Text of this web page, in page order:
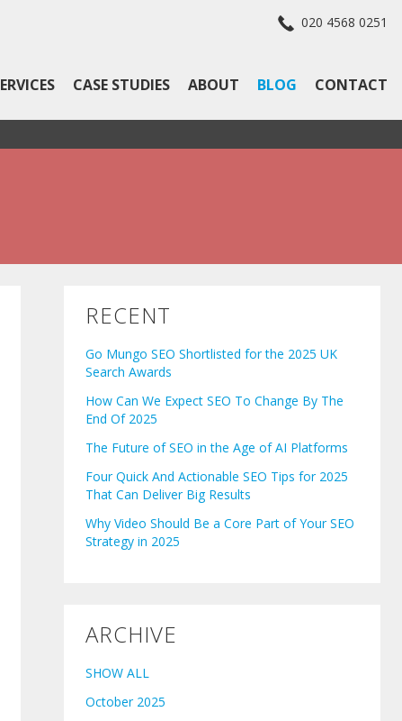
020 4568 0251
CASE STUDIES ABOUT BLOG CONTACT
RECENT
Go Mungo SEO Shortlisted for the 2025 UK
Search Awards
How Can We Expect SEO To Change By The
End Of 2025
The Future of SEO in the Age of AI Platforms
Four Quick And Actionable SEO Tips for 2025
That Can Deliver Big Results
Why Video Should Be a Core Part of Your SEO
Strategy in 2025
ARCHIVE
SHOW ALL
October 2025